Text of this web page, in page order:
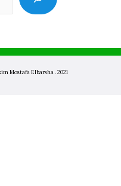
Mostafa Elbarsha . 2021